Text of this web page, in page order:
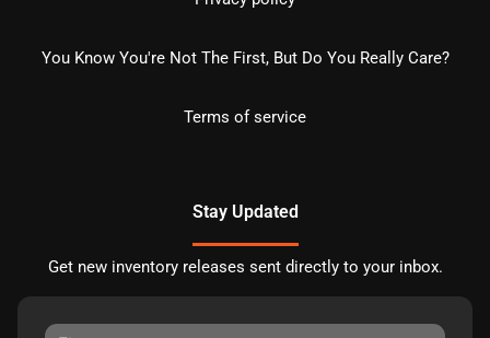
You Know You're Not The First, But Do You Really Care?
Terms of service
Stay Updated
Get new inventory releases sent directly to your inbox.